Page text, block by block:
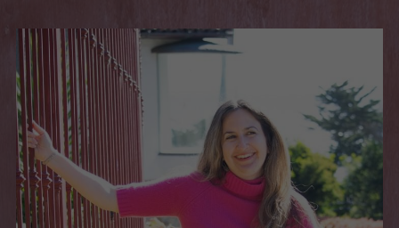
Narcissistic Abuse
Book a Session
POWERED BY